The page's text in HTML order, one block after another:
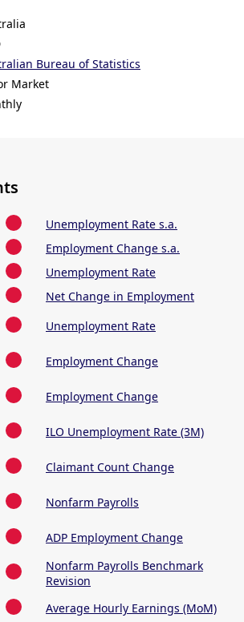
Bureau of Statistics
Market
Unemployment Rate s.a.
Employment Change s.a.
Unemployment Rate
Net Change in Employment
Unemployment Rate
Employment Change
Employment Change
ILO Unemployment Rate (3M)
Claimant Count Change
Nonfarm Payrolls
ADP Employment Change
Nonfarm Payrolls Benchmark
Revision
Average Hourly Earnings (MoM)